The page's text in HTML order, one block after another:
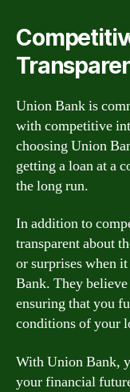
Union Bank is
with competitive
choosing Union
getting a loan at a
the long run.
In addition to
transparent about
or surprises when
Bank. They
ensuring that you
conditions of your
With Union Bank,
your financial